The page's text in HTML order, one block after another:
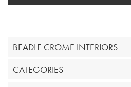
BEADLE CROME INTERIORS
CATEGORIES